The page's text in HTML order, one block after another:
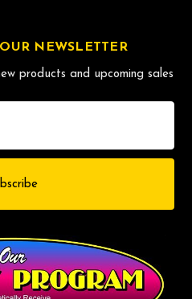
NEWSLETTER
products and upcoming sales